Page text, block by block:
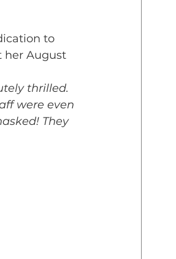
to
her August
thrilled.
were even
They